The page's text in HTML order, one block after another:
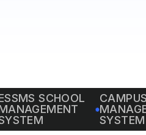
SCHOOL
SYSTEM